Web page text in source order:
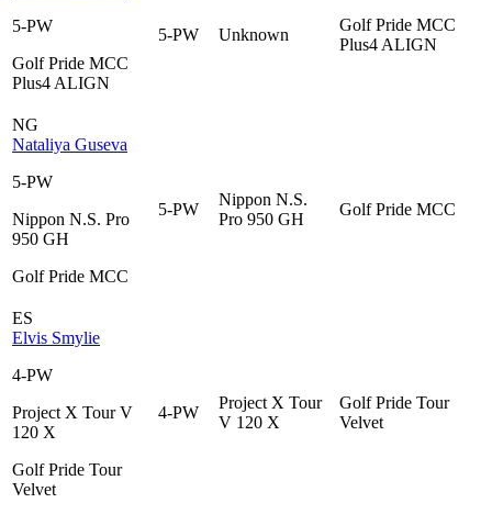
5-PW
Golf Pride MCC
Plus4 ALIGN
5-PW Unknown
Golf Pride MCC
Plus4 ALIGN
NG
Nataliya Guseva
5-PW
Nippon N.S. Pro
950 GH
Golf Pride MCC
5-PW
Nippon N.S.
Pro 950 GH
Golf Pride MCC
ES
Elvis Smylie
4-PW
Project X Tour V
120 X
Golf Pride Tour
Velvet
4-PW
Project X Tour
V 120 X
Golf Pride Tour
Velvet